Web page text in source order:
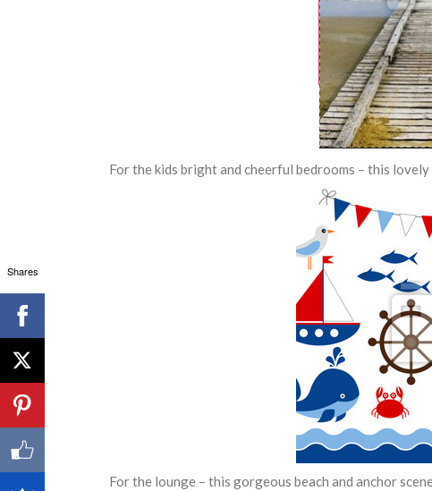
For the kids bright and cheerful bedrooms – this
For the lounge – this gorgeous beach and anchor
Shares